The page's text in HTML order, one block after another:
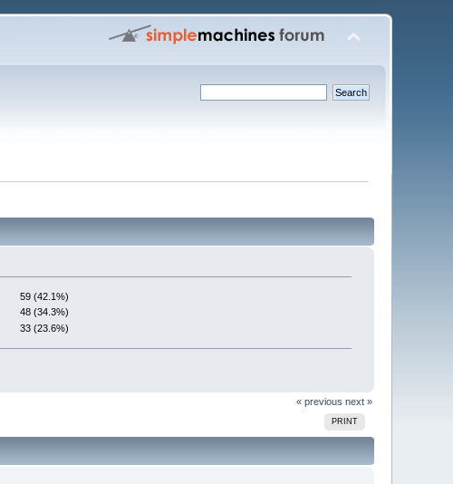
59 (42.1%)
48 (34.3%)
33 (23.6%)
« previous next »
PRINT